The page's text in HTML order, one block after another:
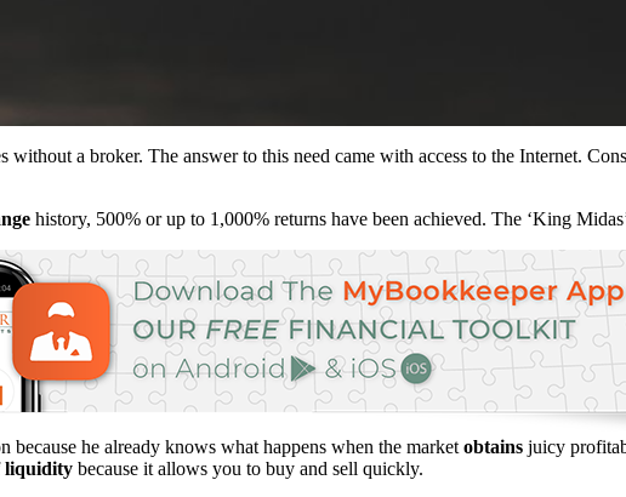
without a broker. The answer to this need came with access to the Internet.
history, 500% or up to 1,000% returns have been achieved. The ‘King
he already knows what happens when the market obtains juicy
liquidity because it allows you to buy and sell quickly.